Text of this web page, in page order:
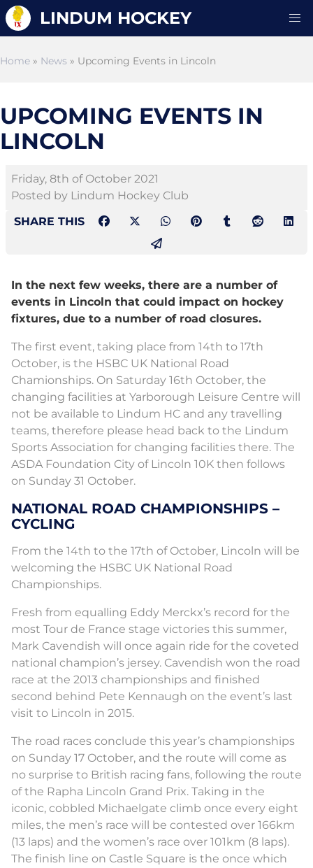
LINDUM HOCKEY
Home » News » Upcoming Events in Lincoln
UPCOMING EVENTS IN
LINCOLN
Friday, 8th of October 2021
Posted by Lindum Hockey Club
SHARE THIS
In the next few weeks, there are a number of
events in Lincoln that could impact on hockey
fixtures, due to a number of road closures.
The first event, taking place from 14th to 17th
October, is the HSBC UK National Road
Chamionships. On Saturday 16th October, the
changing facilities at Yarborough Leisure Centre will
not be available to Lindum HC and any travelling
teams, therefore please head back to the Lindum
Sports Association for changing facilities there. The
ASDA Foundation City of Lincoln 10K then follows
on Sunday 31 October.
NATIONAL ROAD CHAMPIONSHIPS –
CYCLING
From the 14th to the 17th of October, Lincoln will be
welcoming the HSBC UK National Road
Championships.
Fresh from equalling Eddy Merckx’s record for the
most Tour de France stage victories this summer,
Mark Cavendish will once again ride for the coveted
national champion’s jersey. Cavendish won the road
race at the 2013 championships and finished
second behind Pete Kennaugh on the event’s last
visit to Lincoln in 2015.
The road races conclude this year’s championships
on Sunday 17 October, and the route will come as
no surprise to British racing fans, following the route
of the Rapha Lincoln Grand Prix. Taking in the
iconic, cobbled Michaelgate climb once every eight
miles, the men’s race will be contested over 166km
(13 laps) and the women’s race over 101km (8 laps).
The finish line on Castle Square is the once which